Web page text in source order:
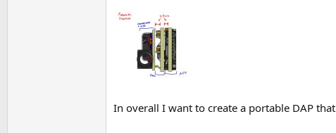
In overall I want to create a portable DAP